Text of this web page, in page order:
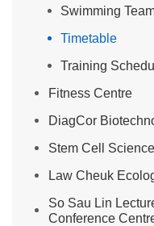
Swimming
Timetable
Training
Fitness Centre
DiagCor
Stem Cell
Law Cheuk
So Sau Lin
Conference